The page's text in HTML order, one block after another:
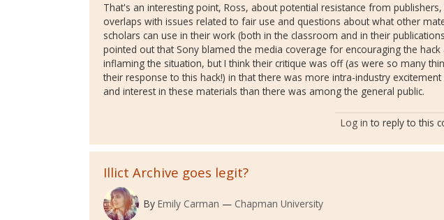
That's an interesting point, Ross, about potential resistance from publishers,
overlaps with issues related to fair use and questions about what other
scholars can use in their work (both in the classroom and in their
pointed out that Sony blamed the media coverage for encouraging the hack
inflaming the situation, but I think their critique was off (as were so many
their response to this hack!) in that there was more intra-industry
and interest in these materials than there was among the general public.
Log in to reply to this
Illict Archive goes legit?
By Emily Carman Chapman University